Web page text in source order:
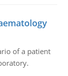
of a patient